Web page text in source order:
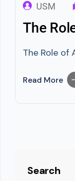
USM
The
The Role of
Read More
Search